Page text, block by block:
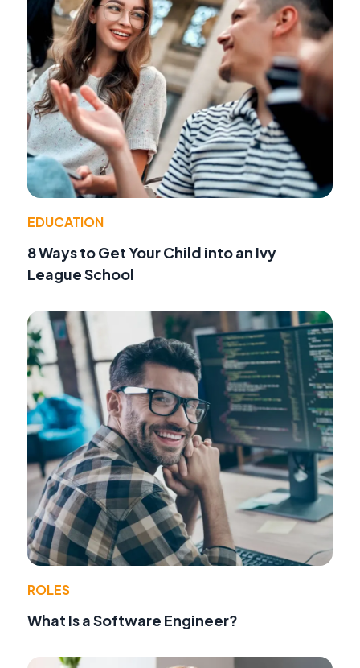
EDUCATION
8 Ways to Get Your Child into an Ivy
League School
ROLES
What Is a Software Engineer?